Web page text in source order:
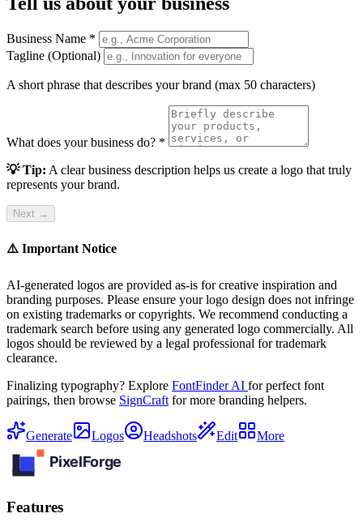
Business Name *
Tagline (Optional)
A short phrase that describes your brand (max 50 characters)
What does your business do? *
💡 Tip: A clear business description helps us create a logo that truly
represents your brand.
Next →
⚠️ Important Notice
AI-generated logos are provided as-is for creative inspiration and
branding purposes. Please ensure your logo design does not infringe
on existing trademarks or copyrights. We recommend conducting a
trademark search before using any generated logo commercially. All
logos should be reviewed by a legal professional for trademark
clearance.
Finalizing typography? Explore FontFinder AI for perfect font
pairings, then browse SignCraft for more branding helpers.
Generate Logos Headshots Edit More
Features